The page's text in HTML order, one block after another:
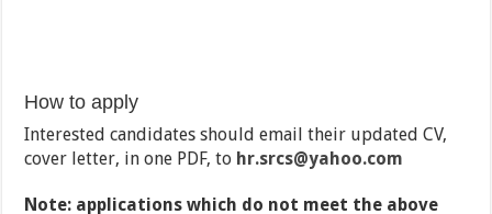
How to apply
Interested candidates should email their updated CV,
cover letter, in one PDF, to hr.srcs@yahoo.com
Note: applications which do not meet the above